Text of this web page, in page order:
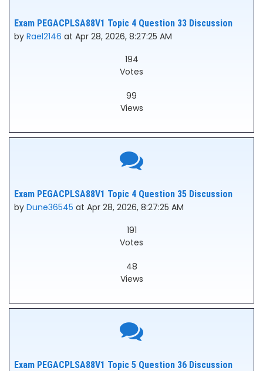
Exam PEGACPLSA88V1 Topic 4 Question 33 Discussion
by Rael2146 at Apr 28, 2026, 8:27:25 AM
194
Votes
99
Views
Exam PEGACPLSA88V1 Topic 4 Question 35 Discussion
by Dune36545 at Apr 28, 2026, 8:27:25 AM
191
Votes
48
Views
Exam PEGACPLSA88V1 Topic 5 Question 36 Discussion